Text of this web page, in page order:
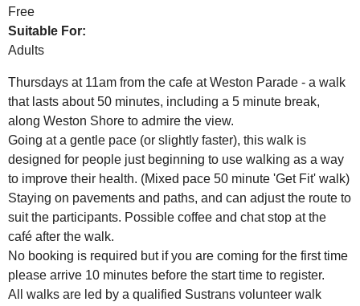
Free
Suitable For:
Adults
Thursdays at 11am from the cafe at Weston Parade - a walk
that lasts about 50 minutes, including a 5 minute break,
along Weston Shore to admire the view.
Going at a gentle pace (or slightly faster), this walk is
designed for people just beginning to use walking as a way
to improve their health. (Mixed pace 50 minute 'Get Fit' walk)
Staying on pavements and paths, and can adjust the route to
suit the participants. Possible coffee and chat stop at the
café after the walk.
No booking is required but if you are coming for the first time
please arrive 10 minutes before the start time to register.
All walks are led by a qualified Sustrans volunteer walk